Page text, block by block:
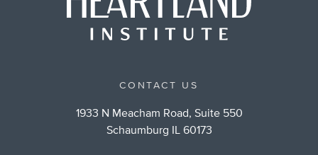
CONTACT US
1933 N Meacham Road, Suite 550
Schaumburg IL 60173